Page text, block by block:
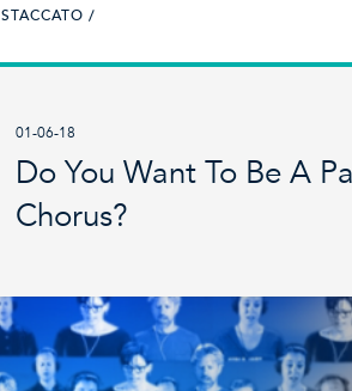
STACCATO /
01-06-18
Do You Want To Be A
Chorus?